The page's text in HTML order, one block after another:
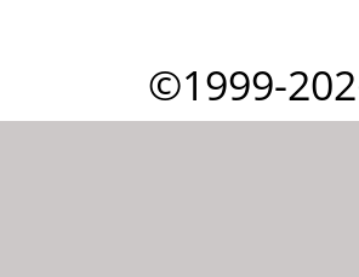
©1999-